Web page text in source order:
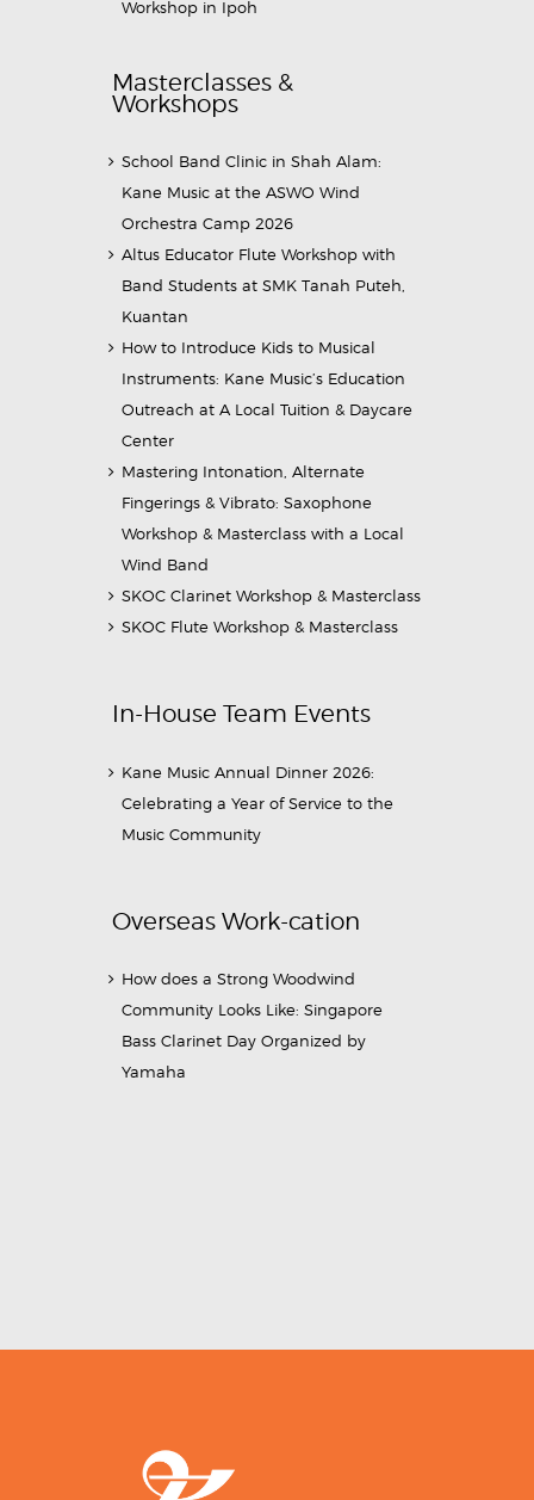
Workshop in Ipoh
Masterclasses &
Workshops
School Band Clinic in Shah Alam:
Kane Music at the ASWO Wind
Orchestra Camp 2026
Altus Educator Flute Workshop with
Band Students at SMK Tanah Puteh,
Kuantan
How to Introduce Kids to Musical
Instruments: Kane Music’s Education
Outreach at A Local Tuition & Daycare
Center
Mastering Intonation, Alternate
Fingerings & Vibrato: Saxophone
Workshop & Masterclass with a Local
Wind Band
SKOC Clarinet Workshop & Masterclass
SKOC Flute Workshop & Masterclass
In-House Team Events
Kane Music Annual Dinner 2026:
Celebrating a Year of Service to the
Music Community
Overseas Work-cation
How does a Strong Woodwind
Community Looks Like: Singapore
Bass Clarinet Day Organized by
Yamaha